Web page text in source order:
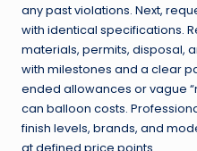
any past violations. Next,
with identical specifications.
materials, permits, disposal,
with milestones and a clear
ended allowances or vague
can balloon costs.
finish levels, brands, and
at defined price points.